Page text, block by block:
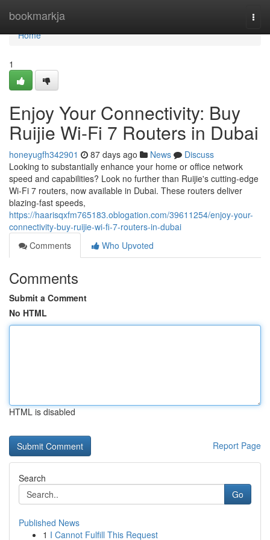
bookmarkja
Home
Home
1
Enjoy Your Connectivity: Buy
Ruijie Wi-Fi 7 Routers in Dubai
honeyugfh342901 87 days ago News
Discuss
Looking to substantially enhance your home or office network
speed and capabilities? Look no further than Ruijie's cutting-edge
Wi-Fi 7 routers, now available in Dubai. These routers deliver
blazing-fast speeds,
https://haarisqxfm765183.oblogation.com/39611254/enjoy-your-
connectivity-buy-ruijie-wi-fi-7-routers-in-dubai
Comments
Who Upvoted
Comments
Submit a Comment
No HTML
HTML is disabled
Report Page
Search
Go
Published News
1 I Cannot Fulfill This Request